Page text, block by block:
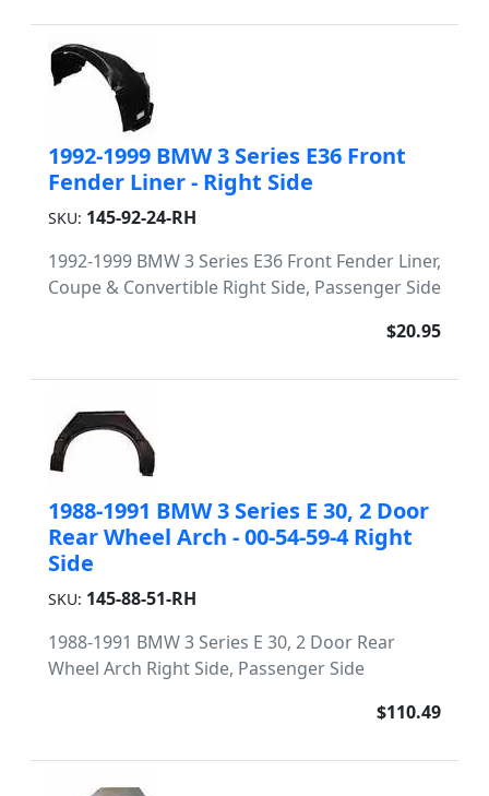
1992-1999 BMW 3 Series E36 Front
Fender Liner - Right Side
SKU: 145-92-24-RH
1992-1999 BMW 3 Series E36 Front Fender Liner,
Coupe & Convertible Right Side, Passenger Side
$20.95
1988-1991 BMW 3 Series E 30, 2 Door
Rear Wheel Arch - 00-54-59-4 Right
Side
SKU: 145-88-51-RH
1988-1991 BMW 3 Series E 30, 2 Door Rear
Wheel Arch Right Side, Passenger Side
$110.49